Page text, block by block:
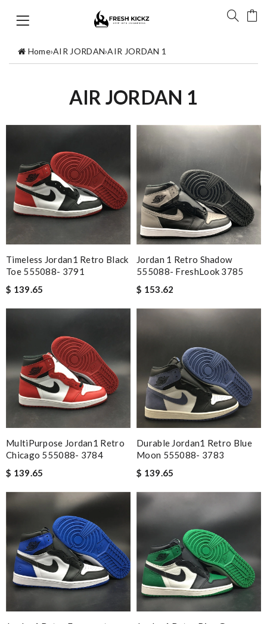
Home›AIR JORDAN›AIR JORDAN 1
AIR JORDAN 1
Timeless Jordan1 Retro Black
Toe 555088- 3791
$ 139.65
Jordan 1 Retro Shadow
555088- FreshLook 3785
$ 153.62
MultiPurpose Jordan1 Retro
Chicago 555088- 3784
$ 139.65
Durable Jordan1 Retro Blue
Moon 555088- 3783
$ 139.65